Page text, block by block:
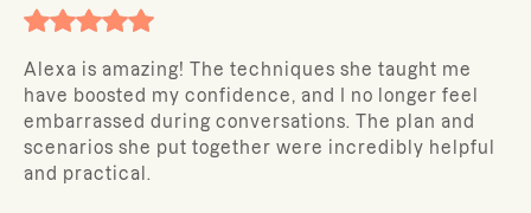
Alexa is amazing! The techniques she taught me
have boosted my confidence, and I no longer feel
embarrassed during conversations. The plan and
scenarios she put together were incredibly helpful
and practical.